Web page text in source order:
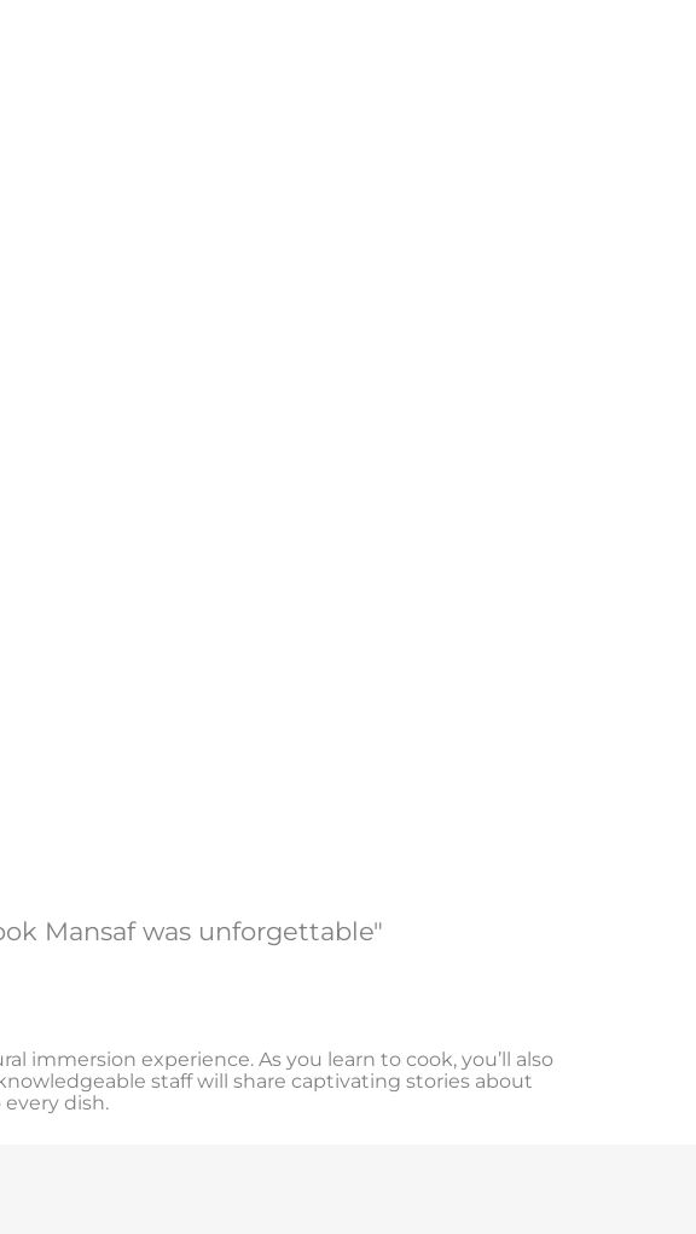
Mansaf was unforgettable"
immersion experience. As you learn to cook, you’ll also
staff will share captivating stories about
dish.